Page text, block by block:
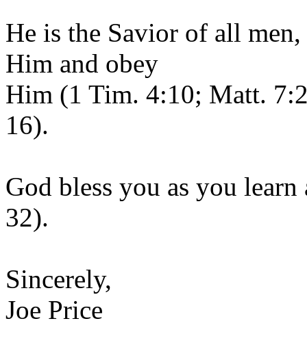
He is the Savior of all
Him and obey
Him (1 Tim. 4:10; Matt.
16).
God bless you as you
32).
Sincerely,
Joe Price